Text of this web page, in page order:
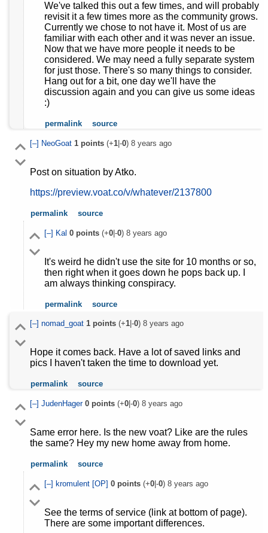
We've talked this out a few times, and will probably
revisit it a few times more as the community grows.
Currently we chose to not have it. Most of us are
familiar with each other and it was never an issue.
Now that we have more people it needs to be
considered. We may need a fully separate system
for just those. There's so many things to consider.
Hang out for a bit, one day we'll have the
discussion again and you can give us some ideas
:)
permalink source
[–] NeoGoat 1points(+1|-0) 8 years ago
Post on situation by Atko.
https://preview.voat.co/v/whatever/2137800
permalink source
[–] Kal 0points(+0|-0) 8 years ago
It's weird he didn't use the site for 10 months or so,
then right when it goes down he pops back up. I
am always thinking conspiracy.
permalink source
[–] nomad_goat 1points(+1|-0) 8 years ago
Hope it comes back. Have a lot of saved links and
pics I haven't taken the time to download yet.
permalink source
[–] JudenHager 0points(+0|-0) 8 years ago
Same error here. Is the new voat? Like are the rules
the same? Hey my new home away from home.
permalink source
[–] kromulent [OP] 0points(+0|-0) 8 years ago
See the terms of service (link at bottom of page).
There are some important differences.